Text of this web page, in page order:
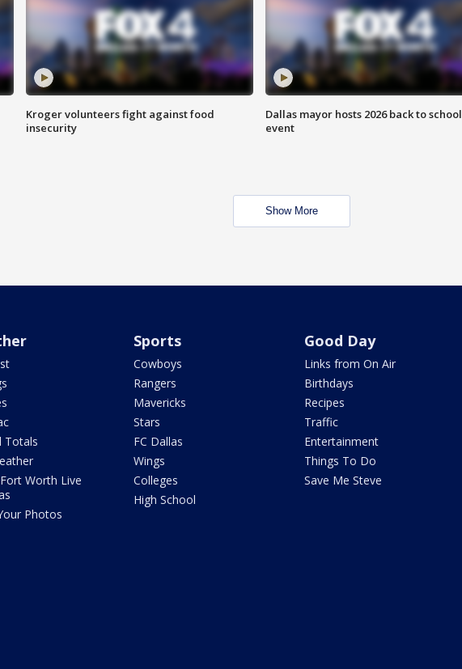
Kroger volunteers fight against food
insecurity
Dallas mayor hosts 2026 back to school
event
Show More
Totals
Worth Live
Photos
Sports
Cowboys
Rangers
Mavericks
Stars
FC Dallas
Wings
Colleges
High School
Good Day
Links from On Air
Birthdays
Recipes
Traffic
Entertainment
Things To Do
Save Me Steve